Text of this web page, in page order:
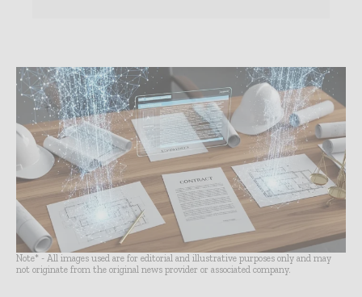
Note* - All images used are for editorial and illustrative purposes only and may
not originate from the original news provider or associated company.